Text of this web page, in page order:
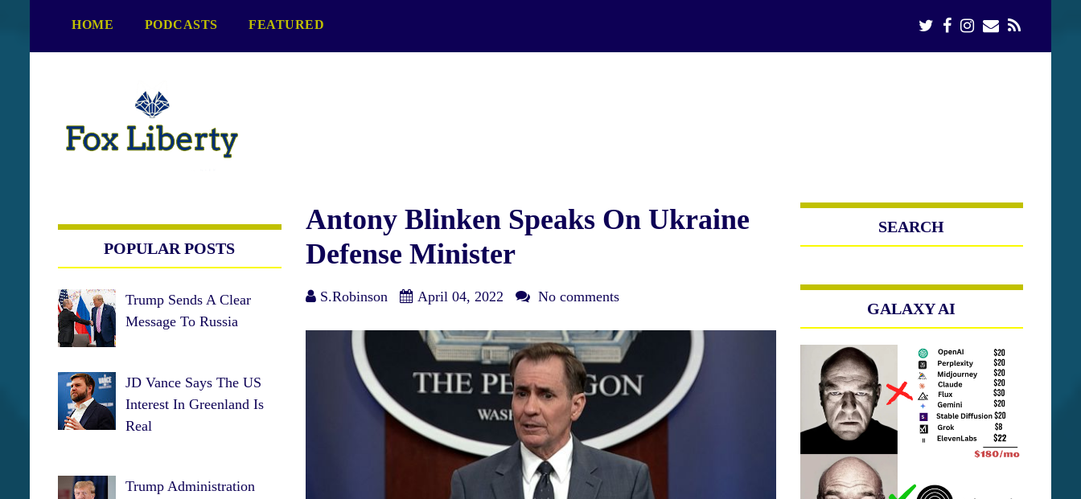
i
HOME PODCASTS FEATURED
Antony Blinken Speaks On Ukraine
Defense Minister
S.Robinson April 04, 2022 No comments
POPULAR POSTS
Trump Sends A Clear
Message To Russia
JD Vance Says The US
Interest In Greenland Is
Real
Trump Administration
SEARCH
GALAXY AI